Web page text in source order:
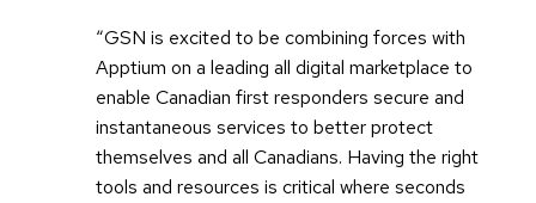
“GSN is excited to be combining forces with
Apptium on a leading all digital marketplace to
enable Canadian first responders secure and
instantaneous services to better protect
themselves and all Canadians. Having the right
tools and resources is critical where seconds